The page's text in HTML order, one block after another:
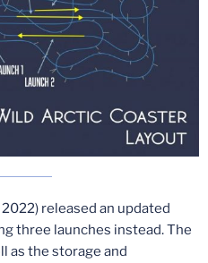
released an updated
three launches instead. The
as the storage and